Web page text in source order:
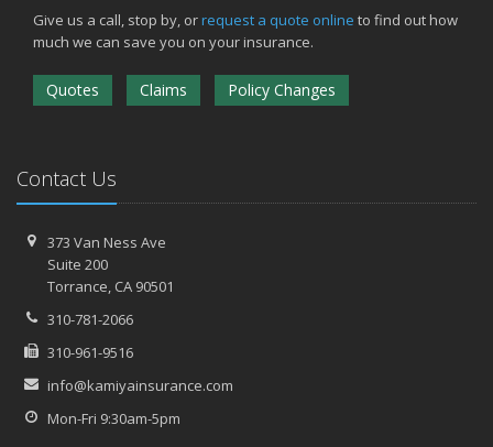
Give us a call, stop by, orrequest a quote online to find out how
much we can save you on your insurance.
Quotes Claims Policy Changes
Contact Us
373 Van Ness Ave
Suite 200
Torrance,CA 90501
310-781-2066
310-961-9516
info@kamiyainsurance.com
Mon-Fri 9:30am-5pm